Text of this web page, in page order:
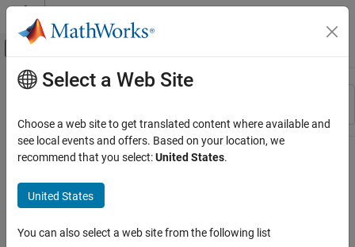
Skip to content
Off-Canvas Navigation Menu Toggle
Resource
Main Content
Select a Web Site
Choose a web site to get translated content where available and
see local events and offers. Based on your location, we
recommend that you select:United States.
United States
You can also select a web site from the following list